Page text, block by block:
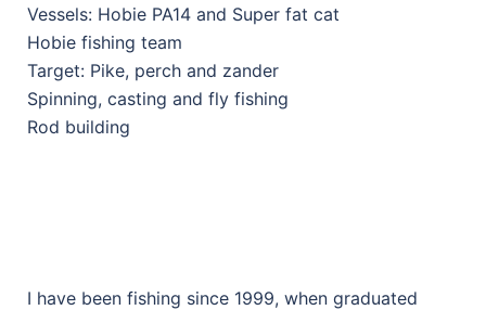
Vessels: Hobie PA14 and Super fat cat
Hobie fishing team
Target: Pike, perch and zander
Spinning, casting and fly fishing
Rod building
I have been fishing since 1999, when graduated